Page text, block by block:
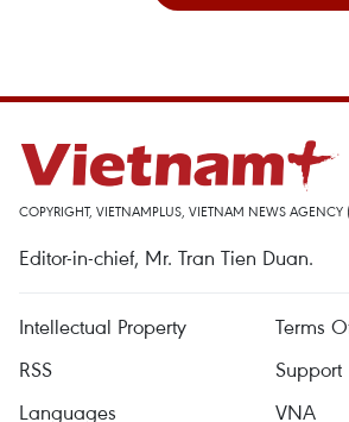
COPYRIGHT, VIETNAMPLUS, VIETNAM NEWS AGENCY
Editor-in-chief, Mr. Tran Tien Duan.
Intellectual Property
Terms
RSS
Support
Languages
VNA